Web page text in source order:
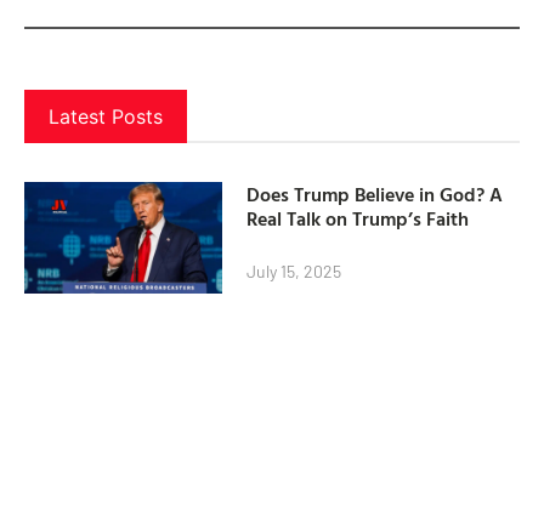
Latest Posts
Does Trump Believe in God? A
Real Talk on Trump’s Faith
July 15, 2025